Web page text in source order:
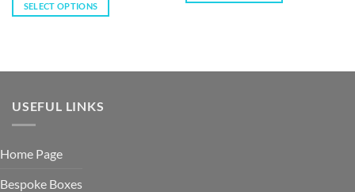
SELECT OPTIONS
USEFUL LINKS
Home Page
Bespoke Boxes